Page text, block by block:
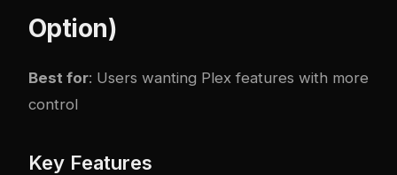
Option)
Best for: Users wanting Plex features with more
control
Key Features